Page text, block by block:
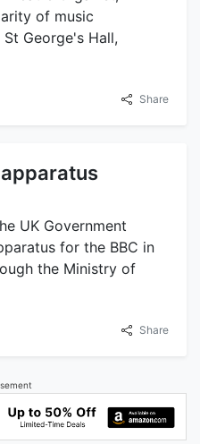
of music
George's Hall,
Share
UK Government
for the BBC in
the Ministry of
Share